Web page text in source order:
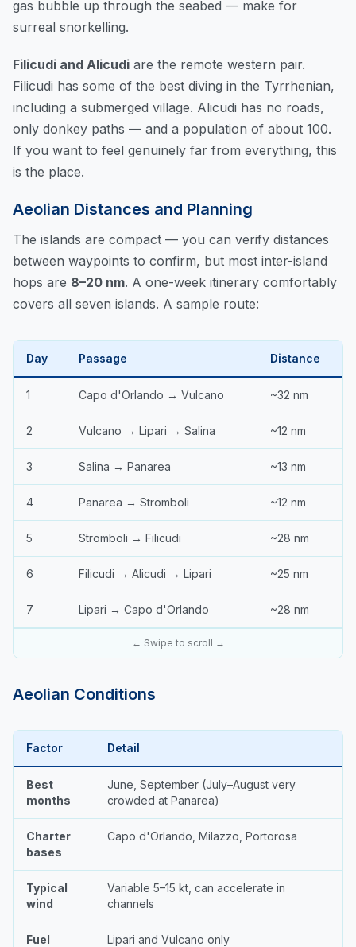
gas bubble up through the seabed — make for
surreal snorkelling.
Filicudi and Alicudi are the remote western pair.
Filicudi has some of the best diving in the Tyrrhenian,
including a submerged village. Alicudi has no roads,
only donkey paths — and a population of about 100.
If you want to feel genuinely far from everything, this
is the place.
Aeolian Distances and Planning
The islands are compact — you can verify distances
between waypoints to confirm, but most inter-island
hops are 8–20 nm. A one-week itinerary comfortably
covers all seven islands. A sample route:
Day Passage Distance
1 Capo d'Orlando → Vulcano ~32 nm
2 Vulcano → Lipari → Salina ~12 nm
3 Salina → Panarea ~13 nm
4 Panarea → Stromboli ~12 nm
5 Stromboli → Filicudi ~28 nm
6 Filicudi → Alicudi → Lipari ~25 nm
7 Lipari → Capo d'Orlando ~28 nm
← Swipe to scroll →
Aeolian Conditions
Factor Detail
Best
months
June, September (July–August very
crowded at Panarea)
Charter
bases
Capo d'Orlando, Milazzo, Portorosa
Typical
wind
Variable 5–15 kt, can accelerate in
channels
Fuel Lipari and Vulcano only